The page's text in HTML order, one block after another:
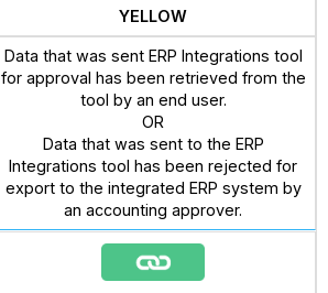
YELLOW
Data that was sent ERP Integrations tool
for approval has been retrieved from the
tool by an end user.
OR
Data that was sent to the ERP
Integrations tool has been rejected for
export to the integrated ERP system by
an accounting approver.